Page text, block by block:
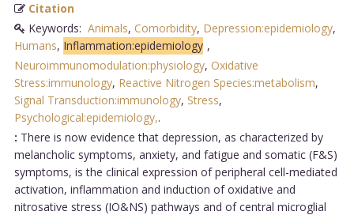
Citation
Keywords: Animals, Comorbidity, Depression:epidemiology,
Humans, Inflammation:epidemiology ,
Neuroimmunomodulation:physiology, Oxidative
Stress:immunology, Reactive Nitrogen Species:metabolism,
Signal Transduction:immunology, Stress,
Psychological:epidemiology,.
: There is now evidence that depression, as characterized by
melancholic symptoms, anxiety, and fatigue and somatic (F&S)
symptoms, is the clinical expression of peripheral cell-mediated
activation, inflammation and induction of oxidative and
nitrosative stress (IO&NS) pathways and of central microglial